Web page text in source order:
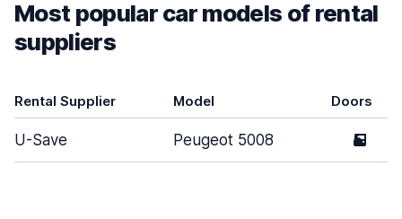
Most popular car models of rental
suppliers
Rental Supplier Model Doors
U-Save Peugeot 5008 5